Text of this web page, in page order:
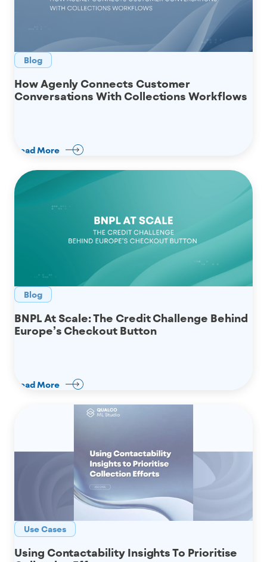
Blog
How Agenly Connects Customer
Conversations With Collections Workflows
Read More
Blog
BNPL At Scale: The Credit Challenge Behind
Europe’s Checkout Button
Read More
Use Cases
Using Contactability Insights To Prioritise